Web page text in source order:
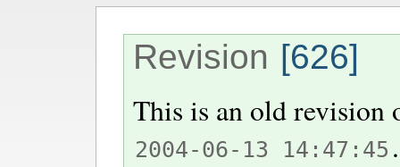
Revision [626]
This is an old
2004-06-13 14:47:45 .